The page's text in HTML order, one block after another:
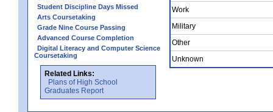
Student Discipline Days Missed
Arts Coursetaking
Grade Nine Course Passing
Advanced Course Completion
Digital Literacy and Computer Science
Coursetaking
Related Links:
Plans of High School
Graduates Report
Work
Military
Other
Unknown